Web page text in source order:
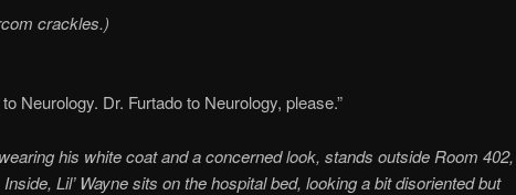
crackles.)
Neurology. Dr. Furtado to Neurology, please.”
his white coat and a concerned look, stands outside Room 402,
Lil’ Wayne sits on the hospital bed, looking a bit disoriented but